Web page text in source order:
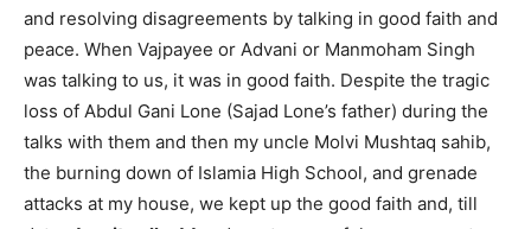
and resolving disagreements by talking in good faith and
peace. When Vajpayee or Advani or Manmoham Singh
was talking to us, it was in good faith. Despite the tragic
loss of Abdul Gani Lone (Sajad Lone’s father) during the
talks with them and then my uncle Molvi Mushtaq sahib,
the burning down of Islamia High School, and grenade
attacks at my house, we kept up the good faith and, till